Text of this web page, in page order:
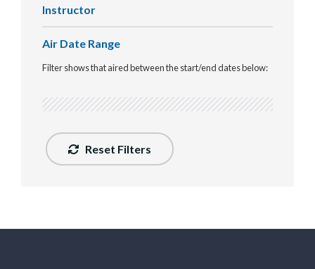
Instructor
Air Date Range
Filter shows that aired between the start/end dates below:
Reset Filters